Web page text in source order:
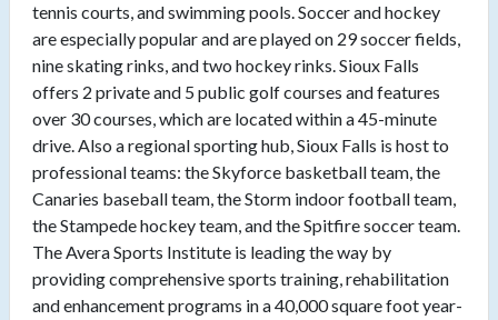
tennis courts, and swimming pools. Soccer and hockey
are especially popular and are played on 29 soccer fields,
nine skating rinks, and two hockey rinks. Sioux Falls
offers 2 private and 5 public golf courses and features
over 30 courses, which are located within a 45-minute
drive. Also a regional sporting hub, Sioux Falls is host to
professional teams: the Skyforce basketball team, the
Canaries baseball team, the Storm indoor football team,
the Stampede hockey team, and the Spitfire soccer team.
The Avera Sports Institute is leading the way by
providing comprehensive sports training, rehabilitation
and enhancement programs in a 40,000 square foot year-